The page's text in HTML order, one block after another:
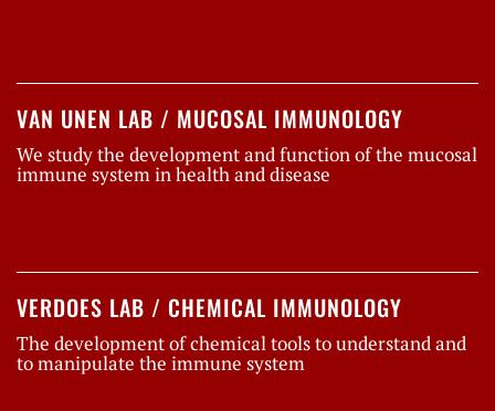
VAN UNEN LAB / MUCOSAL IMMUNOLOGY
We study the development and function of the mucosal
immune system in health and disease
VERDOES LAB / CHEMICAL IMMUNOLOGY
The development of chemical tools to understand and
to manipulate the immune system